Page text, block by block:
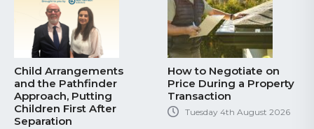
Child Arrangements
and the Pathfinder
Approach, Putting
Children First After
Separation
How to Negotiate on
Price During a Property
Transaction
Tuesday 4th August 2026